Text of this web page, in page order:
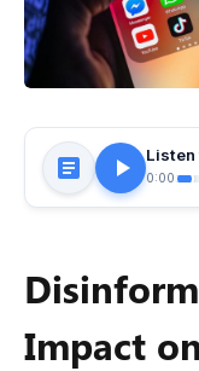
0:00
Impact